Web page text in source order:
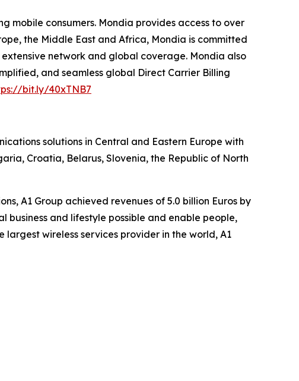
mobile consumers. Mondia provides access to over
the Middle East and Africa, Mondia is committed
network and global coverage. Mondia also
and seamless global Direct Carrier Billing
bit.ly/40xTNB7
solutions in Central and Eastern Europe with
Croatia, Belarus, Slovenia, the Republic of North
A1 Group achieved revenues of 5.0 billion Euros by
and lifestyle possible and enable people,
wireless services provider in the world, A1